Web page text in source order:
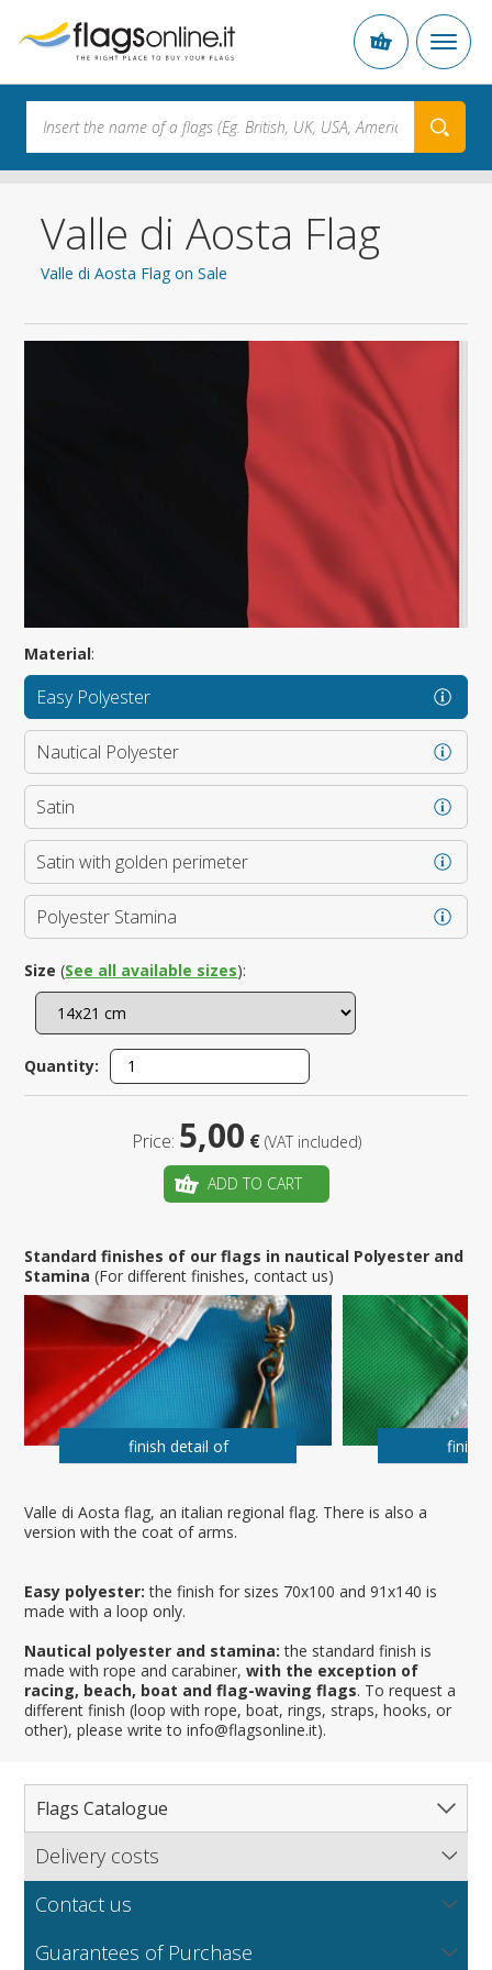
Valle di Aosta Flag
Valle di Aosta Flag on Sale
Valle di Aosta flag, an italian regional flag. There is also a
version with the coat of arms.
Easy polyester: the finish for sizes 70x100 and 91x140 is
made with a loop only.
Nautical polyester and stamina: the standard finish is
made with rope and carabiner,with the exception of
racing, beach, boat and flag-waving flags. To request a
different finish (loop with rope, boat, rings, straps, hooks, or
other), please write to info@flagsonline.it).
Material:
Easy Polyester
Nautical Polyester
Satin
Satin with golden perimeter
Polyester Stamina
Size (See all available sizes):
Quantity:
Price: 5,00 € (VAT included)
ADD TO CART
Standard finishes of our flags in nautical Polyester and
Stamina(For different finishes, contact us)
finish detail of finish
Flags Catalogue
Complete Catalogue
South America
Italian Regional Flags
Cantons & Provinces
Delivery costs
Find out our delivery costs worldwide.
Contact us
purchasing our flags please contact us: by email:
Guarantees of Purchase
Flag fabrics